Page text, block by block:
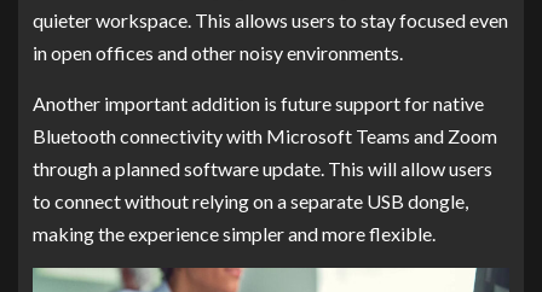
quieter workspace. This allows users to stay focused even
in open offices and other noisy environments.
Another important addition is future support for native
Bluetooth connectivity with Microsoft Teams and Zoom
through a planned software update. This will allow users
to connect without relying on a separate USB dongle,
making the experience simpler and more flexible.